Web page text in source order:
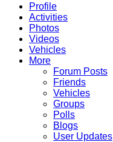
Profile
Activities
Photos
Videos
Vehicles
More
Forum Posts
Friends
Vehicles
Groups
Polls
Blogs
User Updates